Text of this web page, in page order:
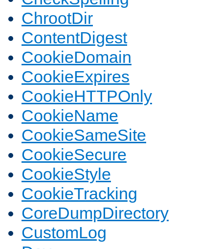
ChrootDir
ContentDigest
CookieDomain
CookieExpires
CookieHTTPOnly
CookieName
CookieSameSite
CookieSecure
CookieStyle
CookieTracking
CoreDumpDirectory
CustomLog